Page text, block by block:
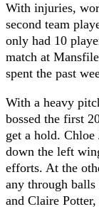
With injuries,
second team
only had 10
match at
spent the past
With a heavy
bossed the first
get a hold. Chloe
down the left
efforts. At the
any through
and Claire